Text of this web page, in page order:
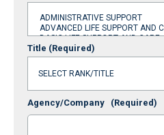
Title (Required)
Agency/Company (Required)